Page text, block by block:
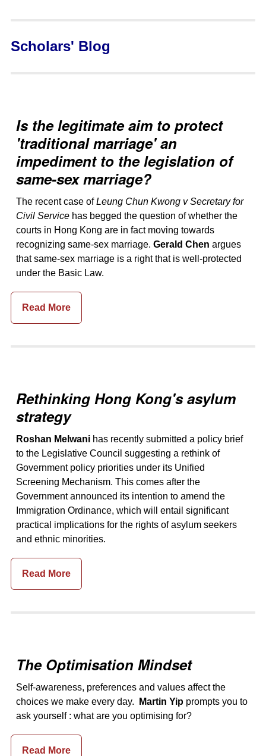
Scholars' Blog
Is the legitimate aim to protect
'traditional marriage' an
impediment to the legislation of
same-sex marriage?
The recent case ofLeung Chun Kwong v Secretary for
Civil Service has begged the question of whether the
courts in Hong Kong are in fact moving towards
recognizing same-sex marriage. Gerald Chen argues
that same-sex marriage is a right that is well-protected
under the Basic Law.
Read More
Rethinking Hong Kong's asylum
strategy
Roshan Melwani has recently submitted a policy brief
to the Legislative Council suggesting a rethink of
Government policy priorities under its Unified
Screening Mechanism. This comes after the
Government announced its intention to amend the
Immigration Ordinance, which will entail significant
practical implications for the rights of asylum seekers
and ethnic minorities.
Read More
The Optimisation Mindset
Self-awareness, preferences and values affect the
choices we make every day.
Martin Yip prompts you to
ask yourself : what are you optimising for?
Read More